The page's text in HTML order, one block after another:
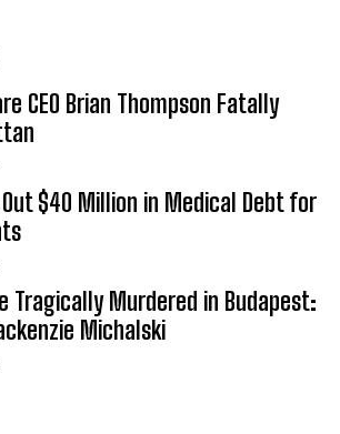
CEO Brian Thompson Fatally
$40 Million in Medical Debt for
Tragically Murdered in Budapest:
Michalski